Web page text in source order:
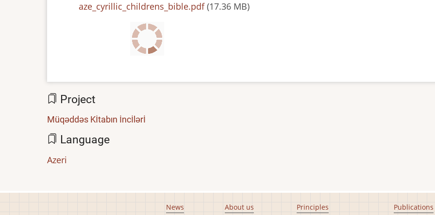
File
aze_cyrillic_childrens_bible.pdf (17.36 MB)
Project
Müqəddəs Kİtabın İncİlərİ
Language
Azeri
News
About us
Principles
Publications